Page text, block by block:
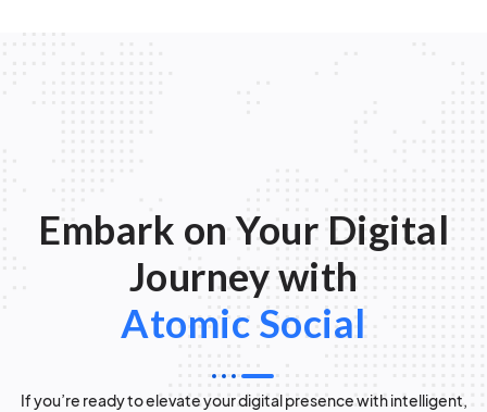
Embark on Your Digital
Journey with
Atomic Social
If you’re ready to elevate your digital presence with intelligent,